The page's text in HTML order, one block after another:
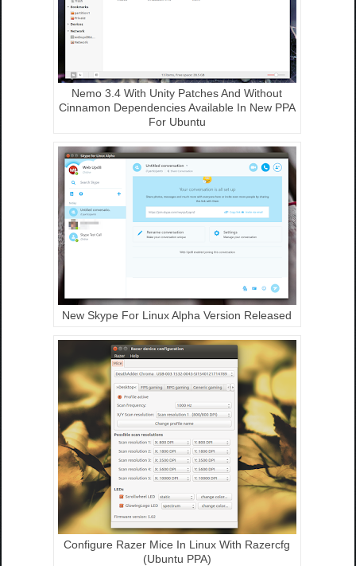
Nemo 3.4 With Unity Patches And Without
Cinnamon Dependencies Available In New PPA
For Ubuntu
New Skype For Linux Alpha Version Released
Configure Razer Mice In Linux With Razercfg
(Ubuntu PPA)